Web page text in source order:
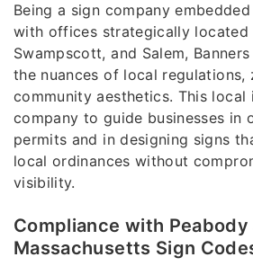
Being a sign company
with offices strategically located
Swampscott, and Salem,
the nuances of local regulations,
community aesthetics. This
company to guide businesses in
permits and in designing signs
local ordinances without
visibility.
Compliance with Peabody
Massachusetts Sign